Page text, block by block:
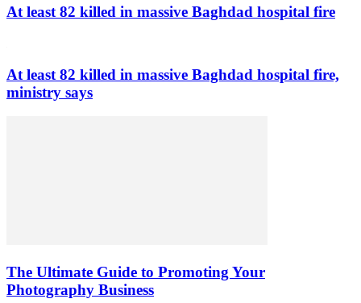
At least 82 killed in massive Baghdad hospital fire
At least 82 killed in massive Baghdad hospital fire,
ministry says
The Ultimate Guide to Promoting Your
Photography Business